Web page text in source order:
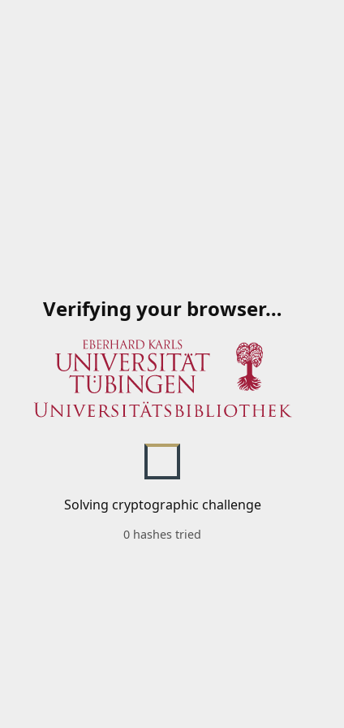
Verifying your browser…
Solving cryptographic challenge
0 hashes tried